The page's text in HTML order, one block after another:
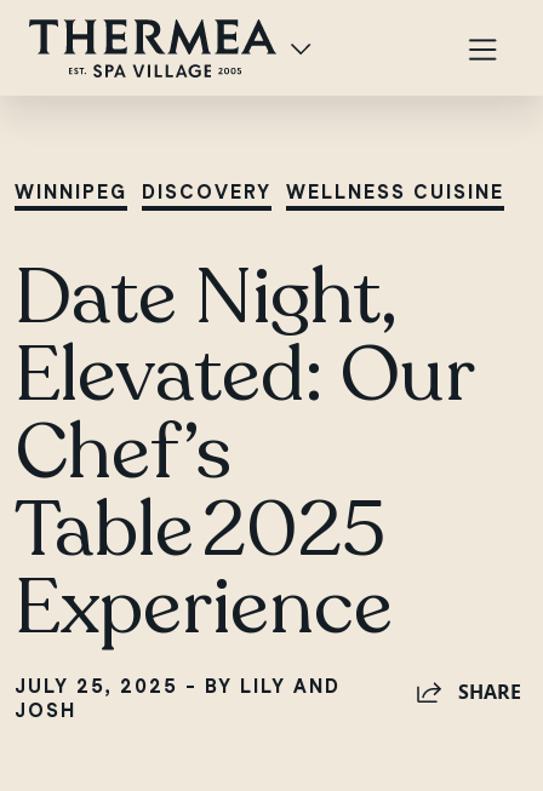
WINNIPEG DISCOVERY WELLNESS CUISINE
Date Night,
Elevated: Our
Chef’s
Table 2025
Experience
JULY 25, 2025 - BY LILY AND
JOSH
SHARE